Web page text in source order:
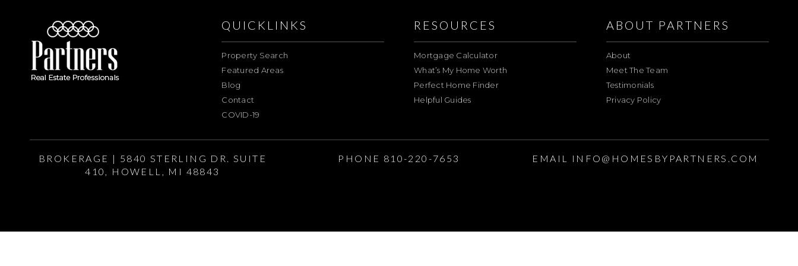
QUICKLINKS
Property Search
Featured Areas
Blog
Contact
COVID-19
RESOURCES
Mortgage Calculator
What’s My Home Worth
Perfect Home Finder
Helpful Guides
ABOUT PARTNERS
About
Meet The Team
Testimonials
Privacy Policy
BROKERAGE | 5840 STERLING DR. SUITE
410, HOWELL, MI 48843
PHONE 810-220-7653 EMAIL INFO@HOMESBYPARTNERS.COM